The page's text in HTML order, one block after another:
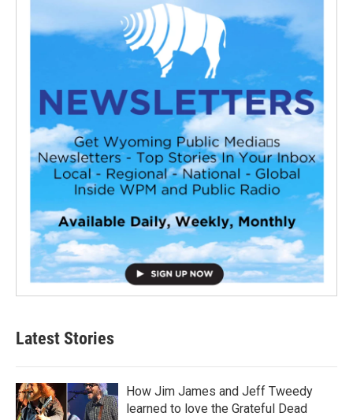
Latest Stories
How Jim James and Jeff Tweedy
learned to love the Grateful Dead